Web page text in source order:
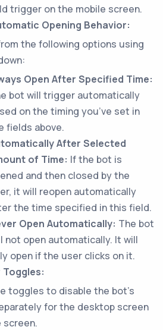
trigger on the mobile screen.
Opening Behavior:
the following options using
Open After Specified Time:
bot will trigger automatically
on the timing you’ve set in
fields above.
After Selected
of Time: If the bot is
and then closed by the
it will reopen automatically
the time specified in this field.
Open Automatically: The bot
not open automatically. It will
open if the user clicks on it.
Toggles:
toggles to disable the bot’s
for the desktop screen
screen.